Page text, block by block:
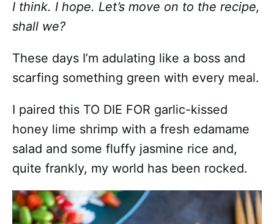
I think. I hope. Let’s move on to the recipe,
shall we?
These days I’m adulating like a boss and
scarfing something green with every meal.
I paired this TO DIE FOR garlic-kissed
honey lime shrimp with a fresh edamame
salad and some fluffy jasmine rice and,
quite frankly, my world has been rocked.